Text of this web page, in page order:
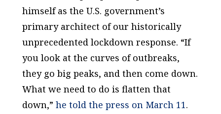
himself as the U.S. government’s
primary architect of our historically
unprecedented lockdown response. “If
you look at the curves of outbreaks,
they go big peaks, and then come down.
What we need to do is flatten that
down,” he told the press on March 11.